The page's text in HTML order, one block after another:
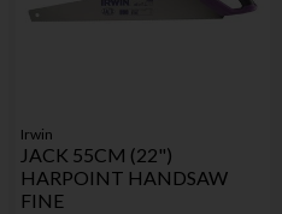
Irwin
JACK 55CM (22")
HARPOINT HANDSAW
FINE